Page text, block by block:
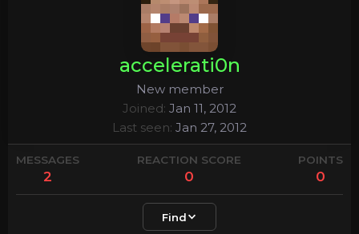
accelerati0n
New member
Joined Jan 11, 2012
Last seen Jan 27, 2012
MESSAGES
2
REACTION SCORE
0
POINTS
0
Find